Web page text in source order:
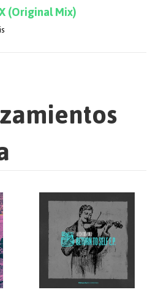
(Original Mix)